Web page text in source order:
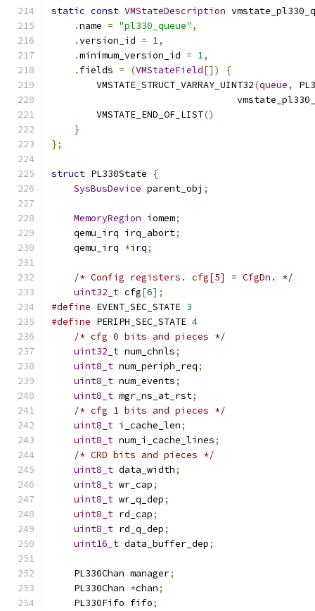
static const VMStateDescription
.name = "pl330_queue" ,
.version_id = 1,
.minimum_version_id = 1,
. fields = (VMStateField[])
{
        VMSTATE_STRUCT_VARRAY_UINT32
(queue,
        VMSTATE_END_OF_LIST
()
}
};
struct PL330State
{
SysBusDevice parent_obj ;
MemoryRegion iomem;
    qemu_irq irq_abort
;
    qemu_irq
*irq;
/* Config registers. cfg[5] = CfgDn. */
uint32_t cfg[6];
#define EVENT_SEC_STATE 3
#define PERIPH_SEC_STATE 4
/* cfg 0 bits and pieces */
uint32_t num_chnls;
uint8_t num_periph_req;
uint8_t num_events;
uint8_t mgr_ns_at_rst;
/* cfg 1 bits and pieces */
uint8_t i_cache_len;
uint8_t num_i_cache_lines;
/* CRD bits and pieces */
uint8_t data_width;
uint8_t wr_cap;
uint8_t wr_q_dep;
uint8_t rd_cap;
uint8_t rd_q_dep;
uint16_t data_buffer_dep;
    PL330Chan manager
;
    PL330Chan
*chan;
    PL330Fifo fifo
;